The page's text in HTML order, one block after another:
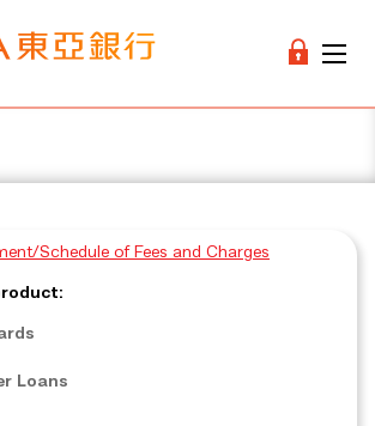
Schedule of Fees and Charges
Loans